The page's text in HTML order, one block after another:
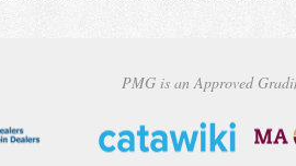
PMG is an Approved